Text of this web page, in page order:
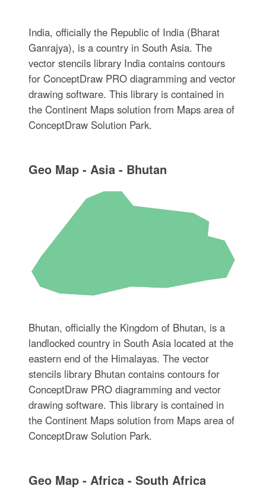
India, officially the Republic of India (Bharat
Ganrajya), is a country in South Asia. The
vector stencils library India contains contours
for ConceptDraw PRO diagramming and vector
drawing software. This library is contained in
the Continent Maps solution from Maps area of
ConceptDraw Solution Park.
Geo Map - Asia - Bhutan
Bhutan, officially the Kingdom of Bhutan, is a
landlocked country in South Asia located at the
eastern end of the Himalayas. The vector
stencils library Bhutan contains contours for
ConceptDraw PRO diagramming and vector
drawing software. This library is contained in
the Continent Maps solution from Maps area of
ConceptDraw Solution Park.
Geo Map - Africa - South Africa